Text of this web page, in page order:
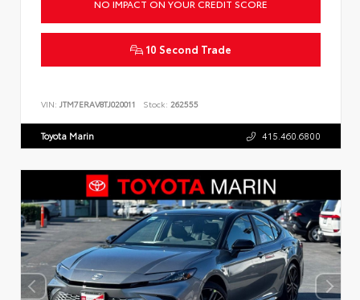
NO IMPACT ON YOUR CREDIT SCORE
10 Second Trade
VIN: JTM7ERAV8TJ020011 Stock: 262555
Toyota Marin 415.460.6800